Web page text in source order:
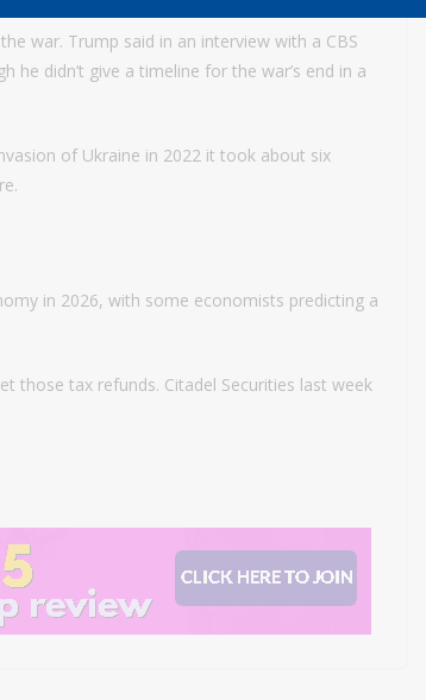
war. Trump said in an interview with a CBS
didn’t give a timeline for the war’s end in a
of Ukraine in 2022 it took about six
in 2026, with some economists predicting a
those tax refunds. Citadel Securities last week